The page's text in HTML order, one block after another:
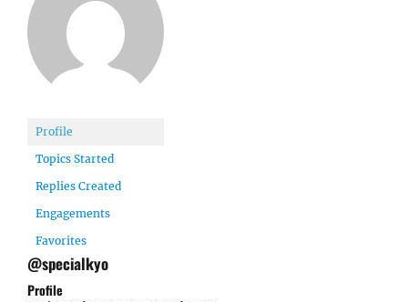
Profile
Topics Started
Replies Created
Engagements
Favorites
@specialkyo
Profile